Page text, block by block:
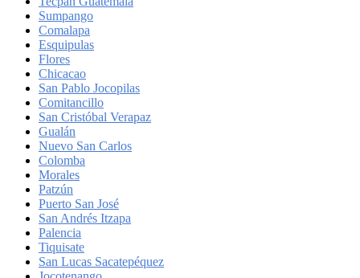
Sumpango
Comalapa
Esquipulas
Flores
Chicacao
San Pablo Jocopilas
Comitancillo
San Cristóbal Verapaz
Gualán
Nuevo San Carlos
Colomba
Morales
Patzún
Puerto San José
San Andrés Itzapa
Palencia
Tiquisate
San Lucas Sacatepéquez